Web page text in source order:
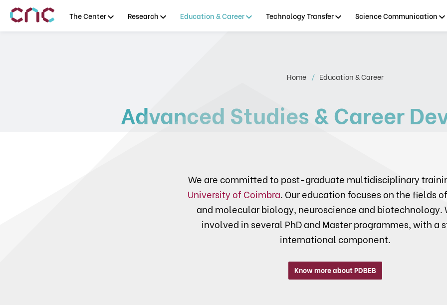
The Center Research Education & Career Technology Transfer Science Communication
Home Education & Career
Advanced Studies & Career
We are committed to post-graduate multidisciplinary
University of Coimbra. Our education focuses on the fields
and molecular biology, neuroscience and biotechnology.
involved in several PhD and Master programmes, with a
international component.
Know more about PDBEB